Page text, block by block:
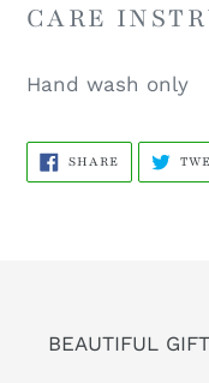
CARE
Hand wash only
SHARE SHARE
FACEBOOK
BEAUTIFUL